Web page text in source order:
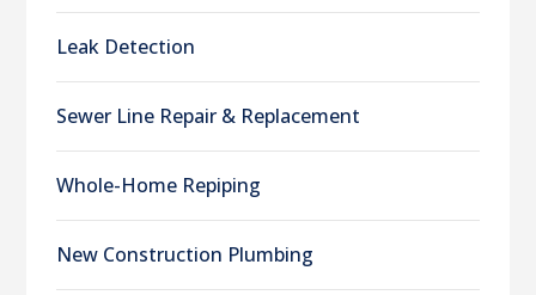
Leak Detection
Sewer Line Repair & Replacement
Whole-Home Repiping
New Construction Plumbing